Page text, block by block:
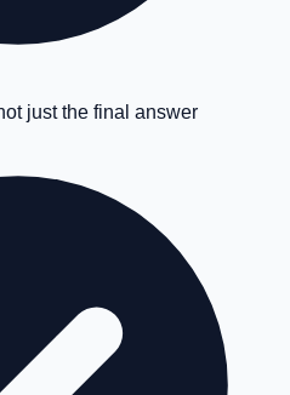
just the final answer